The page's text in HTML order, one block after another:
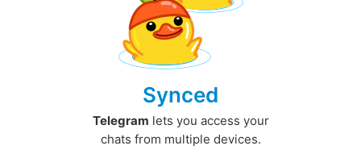
Synced
Telegram lets you access your
chats from multiple devices.